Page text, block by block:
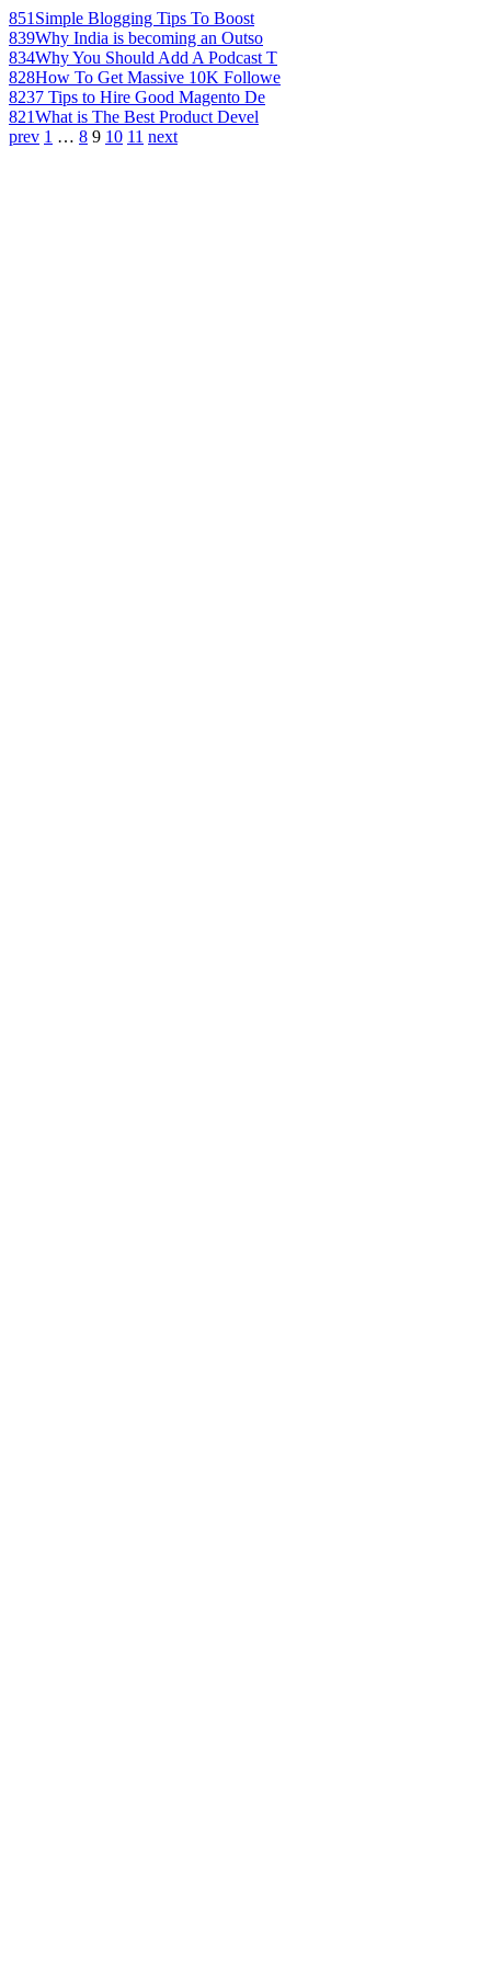
851 Simple Blogging Tips To Boost
839Why India is becoming an Outso
834Why You Should Add A Podcast T
828How To Get Massive 10K Followe
8237 Tips to Hire Good Magento De
821What is The Best Product Devel
prev 1 … 8 9 10 11 next